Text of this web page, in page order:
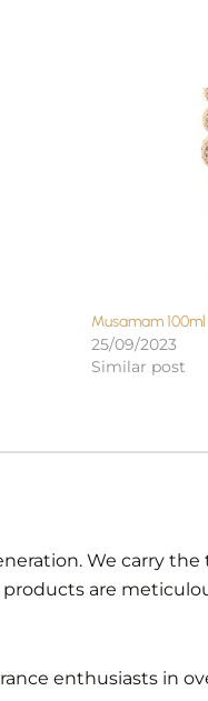
Musamam
25/09/2023
Similar post
We carry
are
enthusiasts in